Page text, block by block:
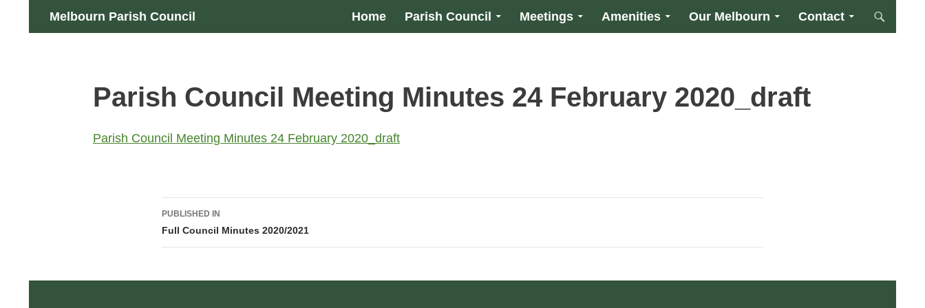
Melbourn Parish Council
Search
Home Parish Council Meetings Amenities Our Melbourn Contact
Parish Council Meeting Minutes 24 February 2020_draft
Parish Council Meeting Minutes 24 February 2020_draft
Post
navigation
PUBLISHED IN
Full Council Minutes 2020/2021